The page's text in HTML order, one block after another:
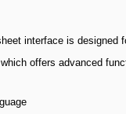
interface is designed
offers advanced